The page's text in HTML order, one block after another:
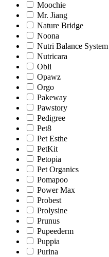
Moochie
Mr. Jiang
Nature Bridge
Noona
Nutri Balance System
Nutricara
Obli
Opawz
Orgo
Pakeway
Pawstory
Pedigree
Pet8
Pet Esthe
PetKit
Petopia
Pet Organics
Pomapoo
Power Max
Probest
Prolysine
Prunus
Pupeederm
Puppia
Purina